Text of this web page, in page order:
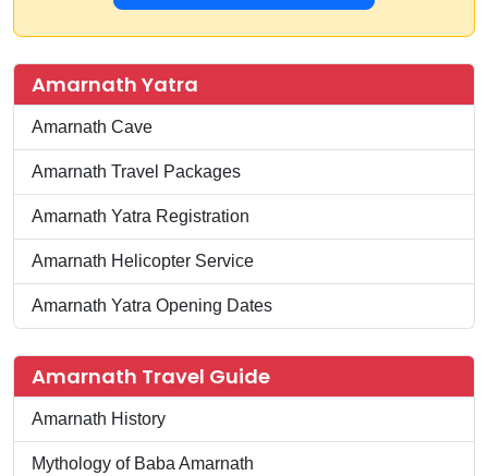
Amarnath Yatra
Amarnath Cave
Amarnath Travel Packages
Amarnath Yatra Registration
Amarnath Helicopter Service
Amarnath Yatra Opening Dates
Amarnath Travel Guide
Amarnath History
Mythology of Baba Amarnath